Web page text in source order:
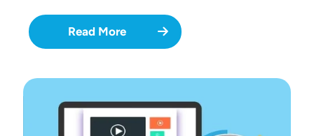
Read More
Image